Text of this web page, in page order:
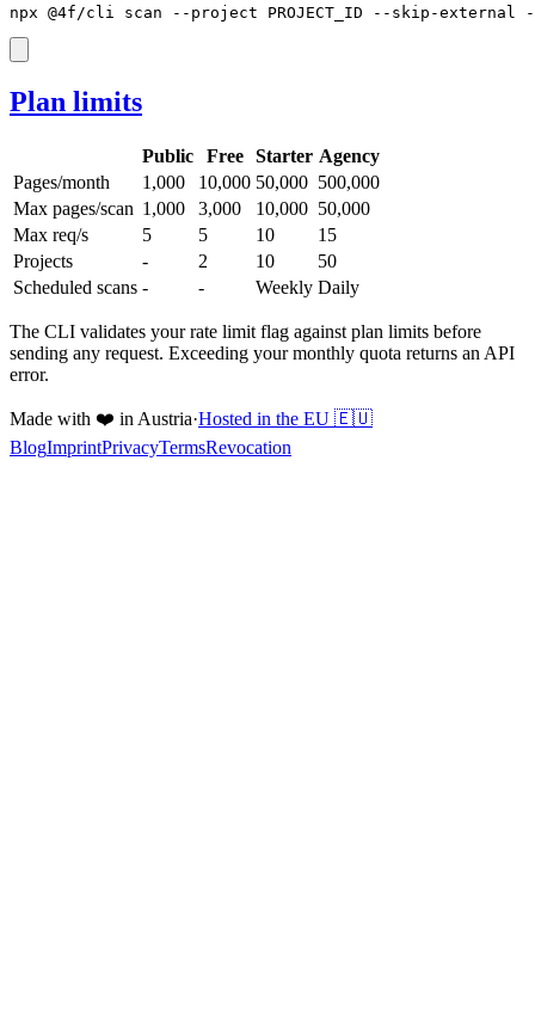
npx @4f/cli scan --project PROJECT_ID --skip-external
Plan limits
Public Free Starter Agency
Pages/month
1,000 10,000 50,000 500,000
Max pages/scan 1,000 3,000 10,000 50,000
Max req/s
5 5 10
15
Projects
- 2 10
50
Scheduled scans - - Weekly Daily
The CLI validates your rate limit flag against plan limits before
sending any request. Exceeding your monthly quota returns an API
error.
Made with ❤️ in Austria·Hosted in the EU 🇪🇺
BlogImprintPrivacyTermsRevocation